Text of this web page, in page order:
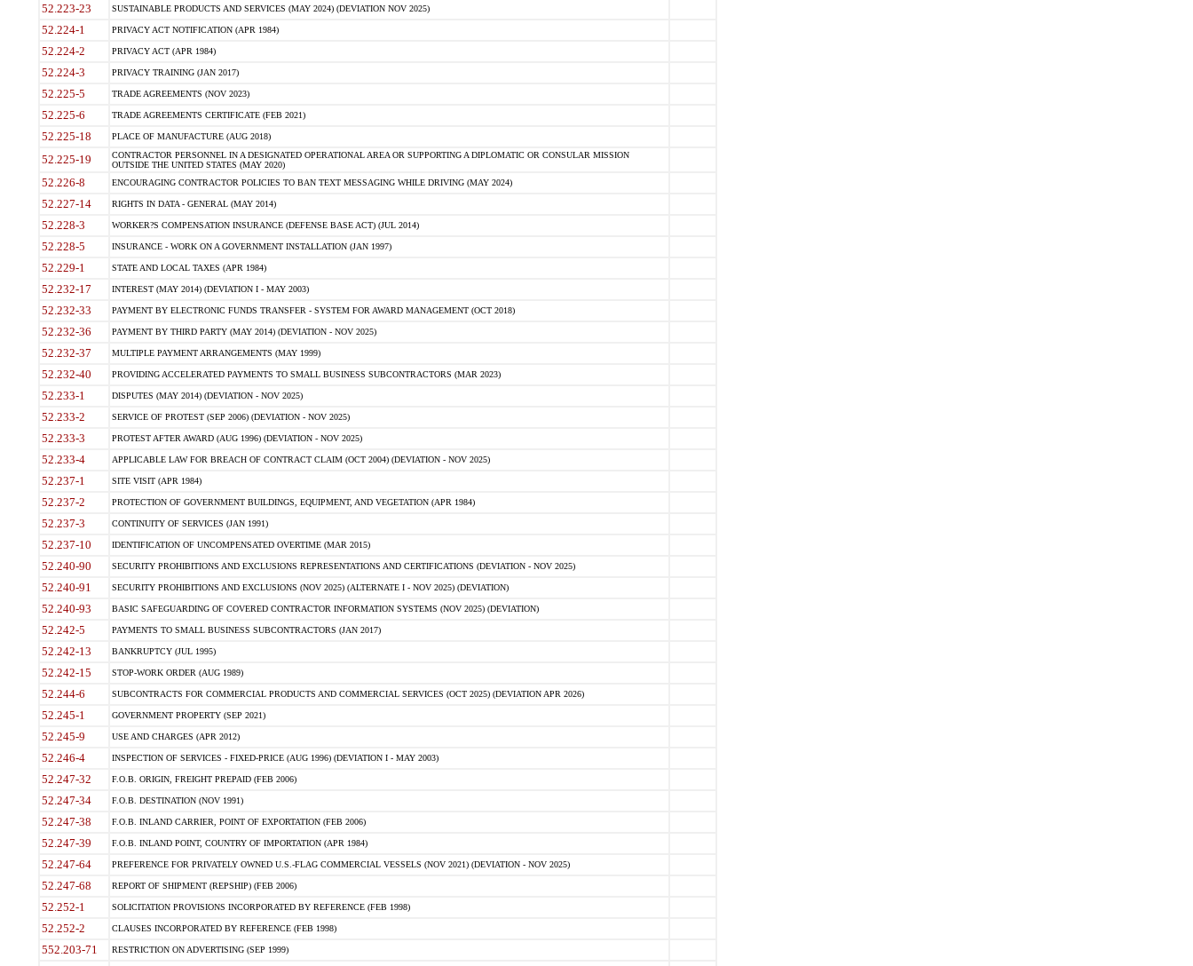
52.223-23 SUSTAINABLE PRODUCTS AND SERVICES (MAY 2024) (DEVIATION NOV 2025)
52.224-1 PRIVACY ACT NOTIFICATION (APR 1984)
52.224-2 PRIVACY ACT (APR 1984)
52.224-3 PRIVACY TRAINING (JAN 2017)
52.225-5 TRADE AGREEMENTS (NOV 2023)
52.225-6 TRADE AGREEMENTS CERTIFICATE (FEB 2021)
52.225-18 PLACE OF MANUFACTURE (AUG 2018)
52.225-19
CONTRACTOR PERSONNEL IN A DESIGNATED OPERATIONAL AREA OR SUPPORTING A DIPLOMATIC OR CONSULAR MISSION
OUTSIDE THE UNITED STATES (MAY 2020)
52.226-8 ENCOURAGING CONTRACTOR POLICIES TO BAN TEXT MESSAGING WHILE DRIVING (MAY 2024)
52.227-14 RIGHTS IN DATA - GENERAL (MAY 2014)
52.228-3 WORKER?S COMPENSATION INSURANCE (DEFENSE BASE ACT) (JUL 2014)
52.228-5 INSURANCE - WORK ON A GOVERNMENT INSTALLATION (JAN 1997)
52.229-1 STATE AND LOCAL TAXES (APR 1984)
52.232-17 INTEREST (MAY 2014) (DEVIATION I - MAY 2003)
52.232-33 PAYMENT BY ELECTRONIC FUNDS TRANSFER - SYSTEM FOR AWARD MANAGEMENT (OCT 2018)
52.232-36 PAYMENT BY THIRD PARTY (MAY 2014) (DEVIATION - NOV 2025)
52.232-37 MULTIPLE PAYMENT ARRANGEMENTS (MAY 1999)
52.232-40 PROVIDING ACCELERATED PAYMENTS TO SMALL BUSINESS SUBCONTRACTORS (MAR 2023)
52.233-1 DISPUTES (MAY 2014) (DEVIATION - NOV 2025)
52.233-2 SERVICE OF PROTEST (SEP 2006) (DEVIATION - NOV 2025)
52.233-3 PROTEST AFTER AWARD (AUG 1996) (DEVIATION - NOV 2025)
52.233-4 APPLICABLE LAW FOR BREACH OF CONTRACT CLAIM (OCT 2004) (DEVIATION - NOV 2025)
52.237-1 SITE VISIT (APR 1984)
52.237-2 PROTECTION OF GOVERNMENT BUILDINGS, EQUIPMENT, AND VEGETATION (APR 1984)
52.237-3 CONTINUITY OF SERVICES (JAN 1991)
52.237-10 IDENTIFICATION OF UNCOMPENSATED OVERTIME (MAR 2015)
52.240-90 SECURITY PROHIBITIONS AND EXCLUSIONS REPRESENTATIONS AND CERTIFICATIONS (DEVIATION - NOV 2025)
52.240-91 SECURITY PROHIBITIONS AND EXCLUSIONS (NOV 2025) (ALTERNATE I - NOV 2025) (DEVIATION)
52.240-93 BASIC SAFEGUARDING OF COVERED CONTRACTOR INFORMATION SYSTEMS (NOV 2025) (DEVIATION)
52.242-5 PAYMENTS TO SMALL BUSINESS SUBCONTRACTORS (JAN 2017)
52.242-13 BANKRUPTCY (JUL 1995)
52.242-15 STOP-WORK ORDER (AUG 1989)
52.244-6 SUBCONTRACTS FOR COMMERCIAL PRODUCTS AND COMMERCIAL SERVICES (OCT 2025) (DEVIATION APR 2026)
52.245-1 GOVERNMENT PROPERTY (SEP 2021)
52.245-9 USE AND CHARGES (APR 2012)
52.246-4 INSPECTION OF SERVICES - FIXED-PRICE (AUG 1996) (DEVIATION I - MAY 2003)
52.247-32 F.O.B. ORIGIN, FREIGHT PREPAID (FEB 2006)
52.247-34 F.O.B. DESTINATION (NOV 1991)
52.247-38 F.O.B. INLAND CARRIER, POINT OF EXPORTATION (FEB 2006)
52.247-39 F.O.B. INLAND POINT, COUNTRY OF IMPORTATION (APR 1984)
52.247-64 PREFERENCE FOR PRIVATELY OWNED U.S.-FLAG COMMERCIAL VESSELS (NOV 2021) (DEVIATION - NOV 2025)
52.247-68 REPORT OF SHIPMENT (REPSHIP) (FEB 2006)
52.252-1 SOLICITATION PROVISIONS INCORPORATED BY REFERENCE (FEB 1998)
52.252-2 CLAUSES INCORPORATED BY REFERENCE (FEB 1998)
552.203-71 RESTRICTION ON ADVERTISING (SEP 1999)